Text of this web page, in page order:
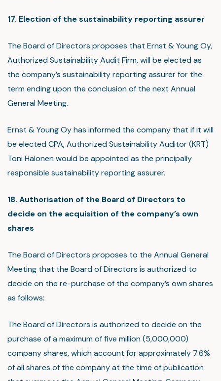
17. Election of the sustainability reporting assurer
The Board of Directors proposes that Ernst & Young Oy,
Authorized Sustainability Audit Firm, will be elected as
the company’s sustainability reporting assurer for the
term ending upon the conclusion of the next Annual
General Meeting.
Ernst & Young Oy has informed the company that if it will
be elected CPA, Authorized Sustainability Auditor (KRT)
Toni Halonen would be appointed as the principally
responsible sustainability reporting assurer.
18. Authorisation of the Board of Directors to
decide on the acquisition of the company’s own
shares
The Board of Directors proposes to the Annual General
Meeting that the Board of Directors is authorized to
decide on the re-purchase of the company’s own shares
as follows:
The Board of Directors is authorized to decide on the
purchase of a maximum of five million (5,000,000)
company shares, which account for approximately 7.6%
of all shares of the company at the time of publication